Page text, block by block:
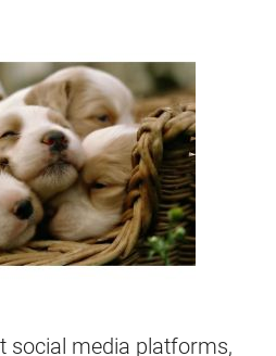
social media platforms,